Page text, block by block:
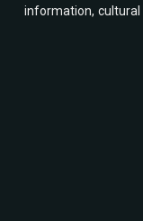
information, cultural